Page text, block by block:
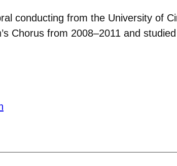
conducting from the University of
Chorus from 2008–2011 and